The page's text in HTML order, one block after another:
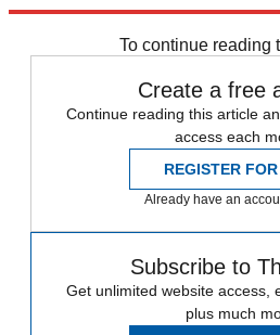
To continue reading
Create a free
Continue reading this article
access each
REGISTER
Already have an
Subscribe to
Get unlimited website access,
plus much